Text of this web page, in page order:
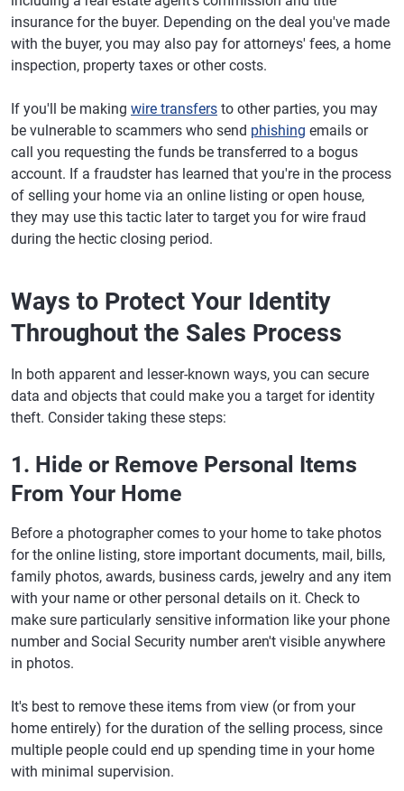
insurance for the buyer. Depending on the deal you've made
with the buyer, you may also pay for attorneys' fees, a home
inspection, property taxes or other costs.
If you'll be making wire transfers to other parties, you may
be vulnerable to scammers who send phishing emails or
call you requesting the funds be transferred to a bogus
account. If a fraudster has learned that you're in the process
of selling your home via an online listing or open house,
they may use this tactic later to target you for wire fraud
during the hectic closing period.
Ways to Protect Your Identity
Throughout the Sales Process
In both apparent and lesser-known ways, you can secure
data and objects that could make you a target for identity
theft. Consider taking these steps:
1. Hide or Remove Personal Items
From Your Home
Before a photographer comes to your home to take photos
for the online listing, store important documents, mail, bills,
family photos, awards, business cards, jewelry and any item
with your name or other personal details on it. Check to
make sure particularly sensitive information like your phone
number and Social Security number aren't visible anywhere
in photos.
It's best to remove these items from view (or from your
home entirely) for the duration of the selling process, since
multiple people could end up spending time in your home
with minimal supervision.